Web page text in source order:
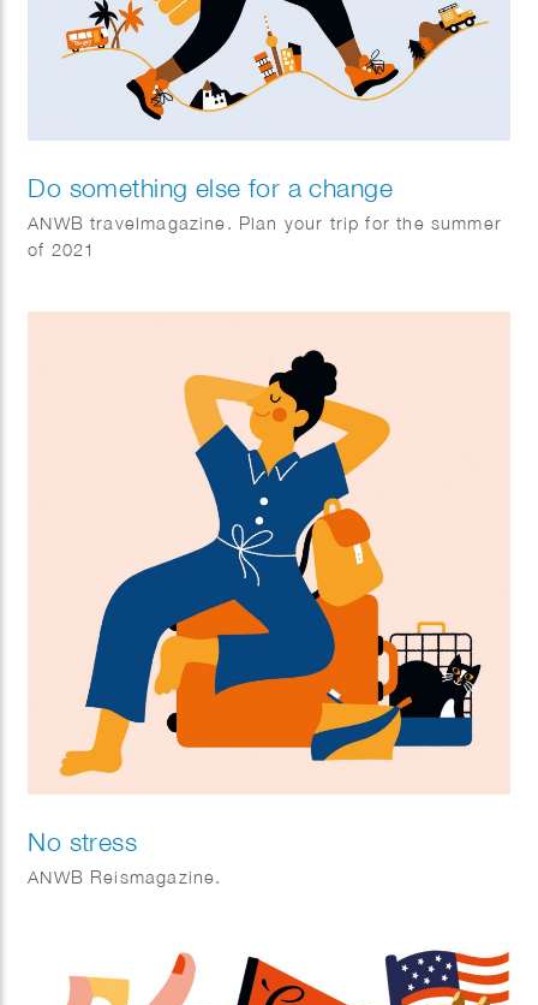
Do something else for a change
ANWB travelmagazine. Plan your trip for the summer
of 2021
No stress
ANWB Reismagazine.